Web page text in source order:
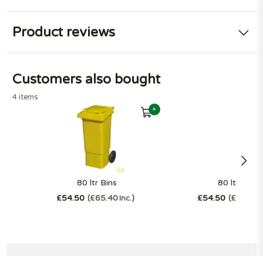
Product reviews
Customers also bought
4 items
80 ltr Bins
£54.50 £65.40 Inc.
+
80 ltr Bins
£54.50 £65.40